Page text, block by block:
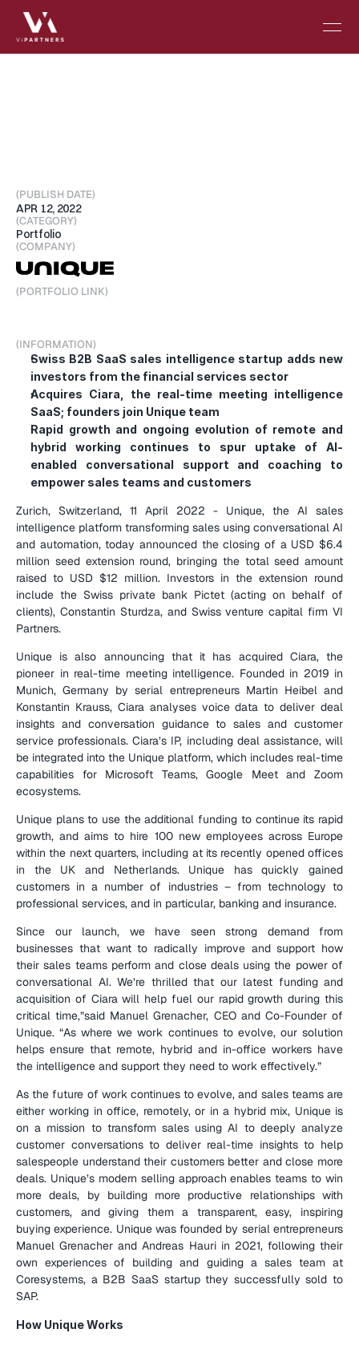
(PUBLISH DATE)
APR 12, 2022
(CATEGORY)
Portfolio
(COMPANY)
(PORTFOLIO LINK)
(INFORMATION)
Swiss B2B SaaS sales intelligence startup adds new
investors from the financial services sector
Acquires Ciara, the real-time meeting intelligence
SaaS; founders join Unique team
Rapid growth and ongoing evolution of remote and
hybrid working continues to spur uptake of AI-
enabled conversational support and coaching to
empower sales teams and customers
Zurich, Switzerland, 11 April 2022 - Unique, the AI sales
intelligence platform transforming sales using conversational AI
and automation, today announced the closing of a USD $6.4
million seed extension round, bringing the total seed amount
raised to USD $12 million. Investors in the extension round
include the Swiss private bank Pictet (acting on behalf of
clients), Constantin Sturdza, and Swiss venture capital firm VI
Partners.
Unique is also announcing that it has acquired Ciara, the
pioneer in real-time meeting intelligence. Founded in 2019 in
Munich, Germany by serial entrepreneurs Martin Heibel and
Konstantin Krauss, Ciara analyses voice data to deliver deal
insights and conversation guidance to sales and customer
service professionals. Ciara’s IP, including deal assistance, will
be integrated into the Unique platform, which includes real-time
capabilities for Microsoft Teams, Google Meet and Zoom
ecosystems.
Unique plans to use the additional funding to continue its rapid
growth, and aims to hire 100 new employees across Europe
within the next quarters, including at its recently opened offices
in the UK and Netherlands. Unique has quickly gained
customers in a number of industries – from technology to
professional services, and in particular, banking and insurance.
Since our launch, we have seen strong demand from
businesses that want to radically improve and support how
their sales teams perform and close deals using the power of
conversational AI. We’re thrilled that our latest funding and
acquisition of Ciara will help fuel our rapid growth during this
critical time,”said Manuel Grenacher, CEO and Co-Founder of
Unique. “As where we work continues to evolve, our solution
helps ensure that remote, hybrid and in-office workers have
the intelligence and support they need to work effectively.”
As the future of work continues to evolve, and sales teams are
either working in office, remotely, or in a hybrid mix, Unique is
on a mission to transform sales using AI to deeply analyze
customer conversations to deliver real-time insights to help
salespeople understand their customers better and close more
deals. Unique’s modern selling approach enables teams to win
more deals, by building more productive relationships with
customers, and giving them a transparent, easy, inspiring
buying experience. Unique was founded by serial entrepreneurs
Manuel Grenacher and Andreas Hauri in 2021, following their
own experiences of building and guiding a sales team at
Coresystems, a B2B SaaS startup they successfully sold to
SAP.
How Unique Works